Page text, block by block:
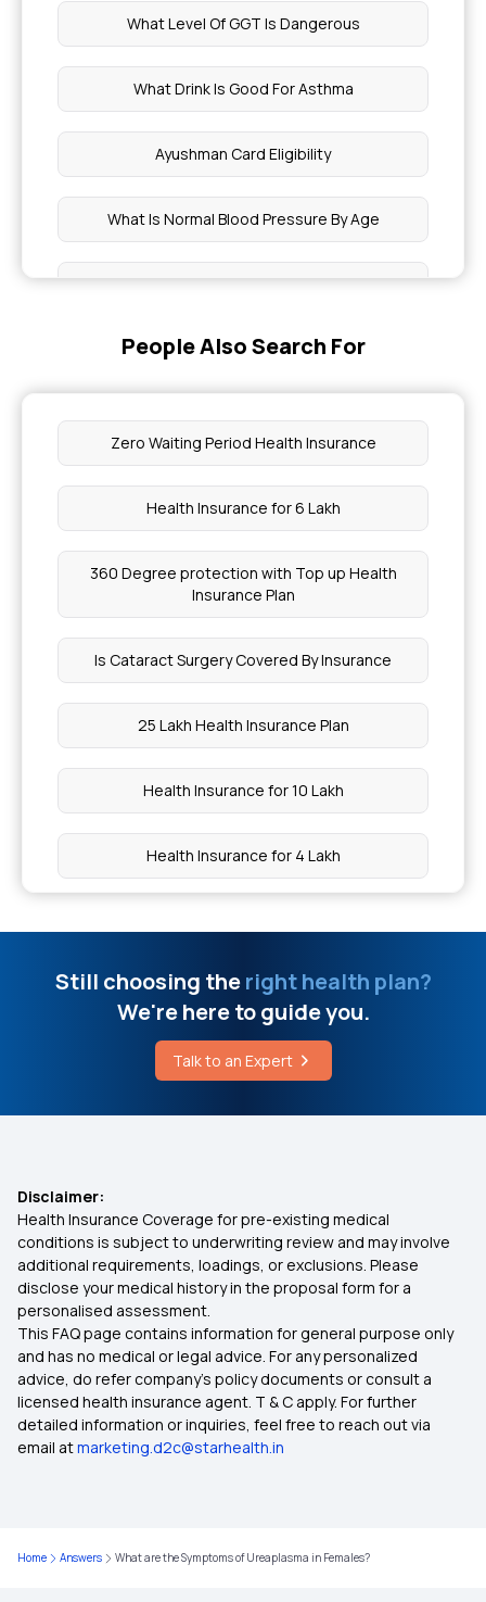
What Level Of GGT Is Dangerous
What Drink Is Good For Asthma
Ayushman Card Eligibility
What Is Normal Blood Pressure By Age
Is Eating Egg At Night Good For Weight Loss
Pay Health Insurance Premium
Health Insurance for Blood Conditions
West Bengal Health Scheme Hospital List
How Can I Reduce Fibrosis Naturally
What Are The 7 Anatomical Positions
People Also Search For
Zero Waiting Period Health Insurance
Health Insurance for 6 Lakh
360 Degree protection with Top up Health
Insurance Plan
Is Cataract Surgery Covered By Insurance
25 Lakh Health Insurance Plan
Health Insurance for 10 Lakh
Health Insurance for 4 Lakh
Best Health Insurance Policy For Heart Patients
In India
Maternity Insurance
Arogya Sanjeevani Policy
7 Lakh Health Insurance
Co-payment in Health Insurance
Health Insurance for Paralysis Treatment in India
Still choosing theright health plan?
We're here to guide you.
Talk to an Expert
Disclaimer:
Health Insurance Coverage for pre-existing medical
conditions is subject to underwriting review and may involve
additional requirements, loadings, or exclusions. Please
disclose your medical history in the proposal form for a
personalised assessment.
This FAQ page contains information for general purpose only
and has no medical or legal advice. For any personalized
advice, do refer company's policy documents or consult a
licensed health insurance agent. T & C apply. For further
detailed information or inquiries, feel free to reach out via
email atmarketing.d2c@starhealth.in
Home Answers What are the Symptoms of Ureaplasma in Females?